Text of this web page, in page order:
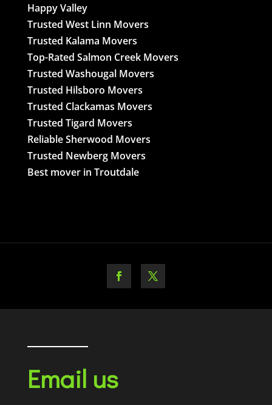
Happy Valley
Trusted West Linn Movers
Trusted Kalama Movers
Top-Rated Salmon Creek Movers
Trusted Washougal Movers
Trusted Hilsboro Movers
Trusted Clackamas Movers
Trusted Tigard Movers
Reliable Sherwood Movers
Trusted Newberg Movers
Best mover in Troutdale
Email us